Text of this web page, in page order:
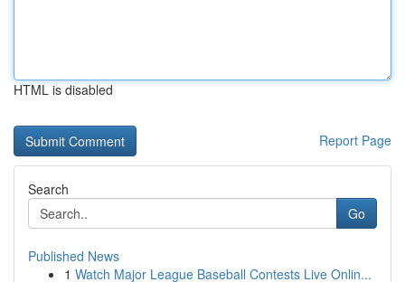
HTML is disabled
Report Page
Search
Go
Published News
1 Watch Major League Baseball Contests Live Onlin...